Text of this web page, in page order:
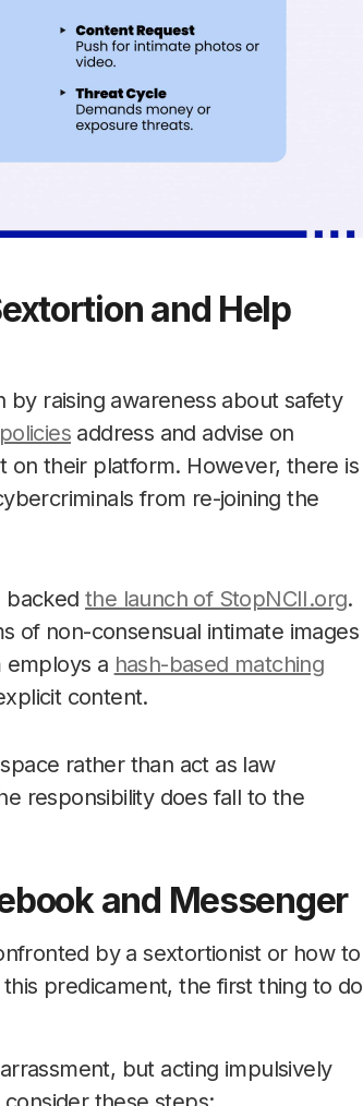
and Help
raising awareness about safety
address and advise on
on their platform. However, there is
from re-joining the
backed the launch of StopNCII.org.
of non-consensual intimate images
a hash-based matching
content.
rather than act as law
responsibility does fall to the
and Messenger
by a sextortionist or how to
predicament, the first thing to do
but acting impulsively